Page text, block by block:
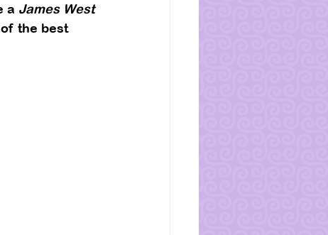
a James West
the best